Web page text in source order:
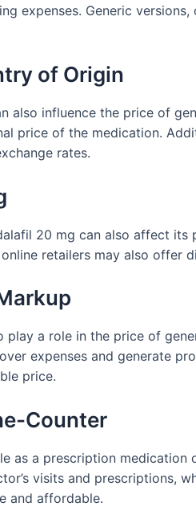
expenses. Generic
of Origin
also influence the price of
price of the medication.
rates.
20 mg can also affect
retailers may also offer
a role in the price of
expenses and generate
price.
Counter
as a prescription
visits and prescriptions,
and affordable.